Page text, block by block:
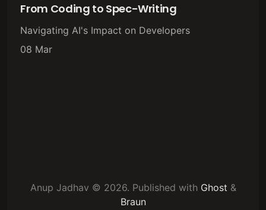
From Coding to Spec-Writing
Navigating AI's Impact on Developers
08 Mar
Anup Jadhav © 2026. Published with Ghost &
Braun